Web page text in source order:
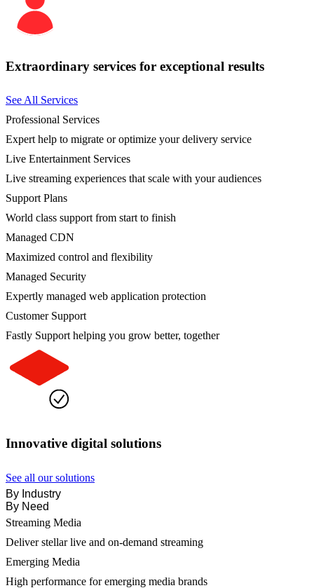
Extraordinary services for exceptional results
See All Services
Professional Services
Expert help to migrate or optimize your delivery service
Live Entertainment Services
Live streaming experiences that scale with your audiences
Support Plans
World class support from start to finish
Managed CDN
Maximized control and flexibility
Managed Security
Expertly managed web application protection
Customer Support
Fastly Support helping you grow better, together
Innovative digital solutions
See all our solutions
By Industry
By Need
Streaming Media
Deliver stellar live and on-demand streaming
Emerging Media
High performance for emerging media brands